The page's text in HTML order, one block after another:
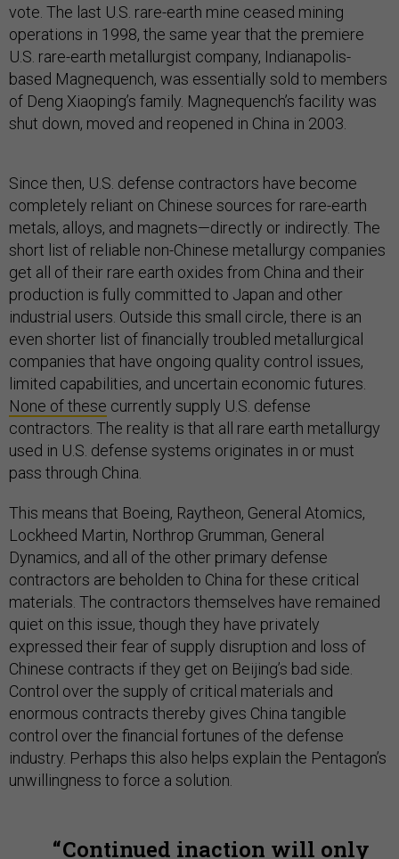
vote. The last U.S. rare-earth mine ceased mining
operations in 1998, the same year that the premiere
U.S. rare-earth metallurgist company, Indianapolis-
based Magnequench, was essentially sold to members
of Deng Xiaoping’s family. Magnequench’s facility was
shut down, moved and reopened in China in 2003.
Since then, U.S. defense contractors have become
completely reliant on Chinese sources for rare-earth
metals, alloys, and magnets—directly or indirectly. The
short list of reliable non-Chinese metallurgy companies
get all of their rare earth oxides from China and their
production is fully committed to Japan and other
industrial users. Outside this small circle, there is an
even shorter list of financially troubled metallurgical
companies that have ongoing quality control issues,
limited capabilities, and uncertain economic futures.
None of these currently supply U.S. defense
contractors. The reality is that all rare earth metallurgy
used in U.S. defense systems originates in or must
pass through China.
This means that Boeing, Raytheon, General Atomics,
Lockheed Martin, Northrop Grumman, General
Dynamics, and all of the other primary defense
contractors are beholden to China for these critical
materials. The contractors themselves have remained
quiet on this issue, though they have privately
expressed their fear of supply disruption and loss of
Chinese contracts if they get on Beijing’s bad side.
Control over the supply of critical materials and
enormous contracts thereby gives China tangible
control over the financial fortunes of the defense
industry. Perhaps this also helps explain the Pentagon’s
unwillingness to force a solution.
Continued inaction will only